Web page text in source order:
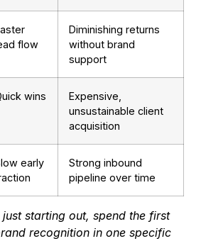
flow
Diminishing returns
without brand
support
wins
Expensive,
unsustainable client
acquisition
early
Strong inbound
pipeline over time
starting out, spend the first
recognition in one specific